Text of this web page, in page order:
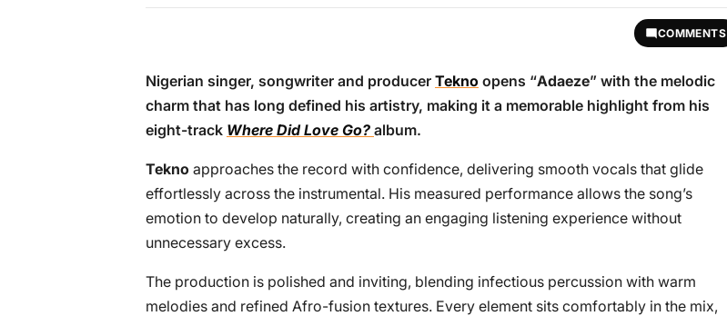
COMMENTS
Nigerian singer, songwriter and producer Tekno opens “Adaeze” with the melodic
charm that has long defined his artistry, making it a memorable highlight from his
eight-track Where Did Love Go? album.
Tekno approaches the record with confidence, delivering smooth vocals that glide
effortlessly across the instrumental. His measured performance allows the song’s
emotion to develop naturally, creating an engaging listening experience without
unnecessary excess.
The production is polished and inviting, blending infectious percussion with warm
melodies and refined Afro-fusion textures. Every element sits comfortably in the mix,